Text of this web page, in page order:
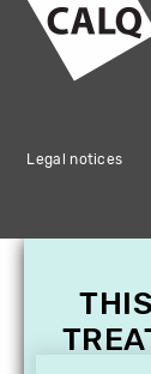
Legal notices